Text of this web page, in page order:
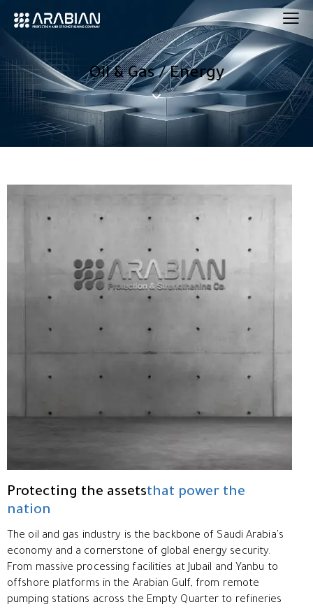
Oil & Gas / Energy
Protecting the assetsthat power the
nation
The oil and gas industry is the backbone of Saudi Arabia's
economy and a cornerstone of global energy security.
From massive processing facilities at Jubail and Yanbu to
offshore platforms in the Arabian Gulf, from remote
pumping stations across the Empty Quarter to refineries